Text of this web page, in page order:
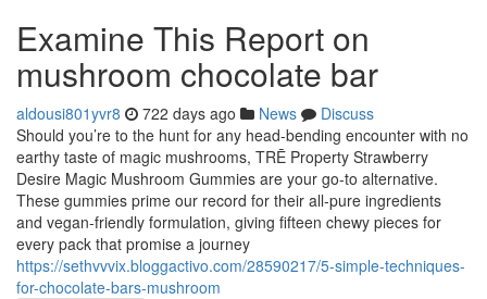
Examine This Report on
mushroom chocolate bar
aldousi801yvr8 722 days ago News
Discuss
Should you’re to the hunt for any head-bending encounter with no
earthy taste of magic mushrooms, TRĒ Property Strawberry
Desire Magic Mushroom Gummies are your go-to alternative.
These gummies prime our record for their all-pure ingredients
and vegan-friendly formulation, giving fifteen chewy pieces for
every pack that promise a journey
https://sethvvvix.bloggactivo.com/28590217/5-simple-techniques-
for-chocolate-bars-mushroom